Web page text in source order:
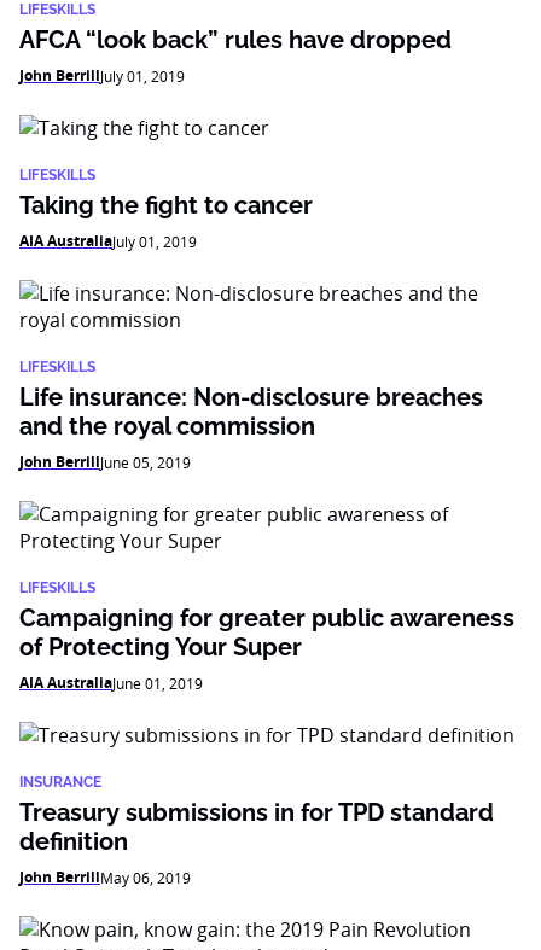
LIFESKILLS
AFCA “look back” rules have dropped
John BerrillJuly 01, 2019
LIFESKILLS
Taking the fight to cancer
AIA AustraliaJuly 01, 2019
LIFESKILLS
Life insurance: Non-disclosure breaches
and the royal commission
John BerrillJune 05, 2019
LIFESKILLS
Campaigning for greater public awareness
of Protecting Your Super
AIA AustraliaJune 01, 2019
INSURANCE
Treasury submissions in for TPD standard
definition
John BerrillMay 06, 2019